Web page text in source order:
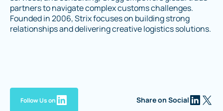
partners to navigate complex customs challenges.
Founded in 2006, Strix focuses on building strong
relationships and delivering creative logistics solutions.
Follow Us on Share on Social